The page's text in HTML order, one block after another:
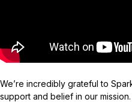
We’re incredibly grateful to
support and belief in our